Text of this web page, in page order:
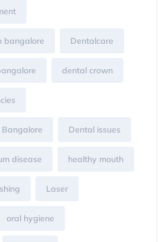
bangalore Dentalcare
dental crown
Dental issues
disease healthy mouth
Laser
oral hygiene